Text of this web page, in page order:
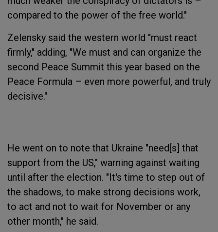
compared to the power of the free world."
Zelensky said the western world "must react
firmly," adding, "We must and can organize the
second Peace Summit this year based on the
Peace Formula – even more powerful, and truly
decisive."
He went on to note that Ukraine "need[s] that
support from the US," warning against waiting
until after the election. "It's time to step out of
the shadows, to make strong decisions work,
to act and not to wait for November or any
other month," he said.